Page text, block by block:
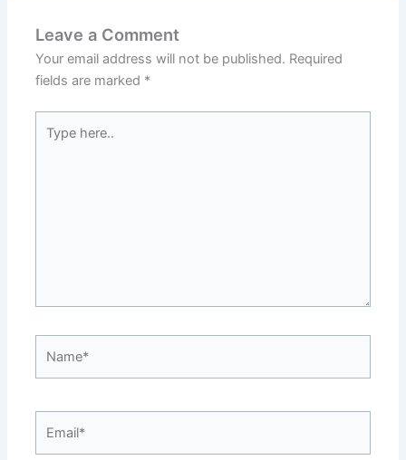
Leave a Comment
Your email address will not be published. Required
fields are marked *
here..